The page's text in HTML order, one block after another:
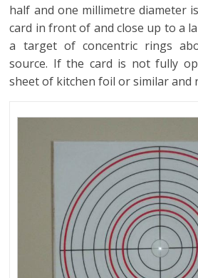
half and one millimetre diameter
card in front of and close up to a
a target of concentric rings
source. If the card is not fully
sheet of kitchen foil or similar and